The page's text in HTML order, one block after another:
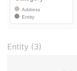
Entity (3)